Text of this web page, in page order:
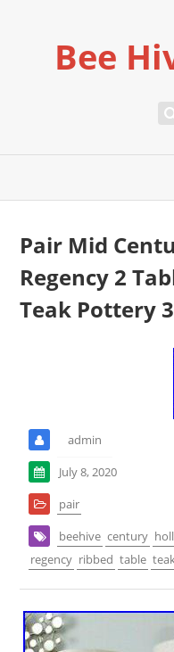
Bee
Pair Mid
Regency 2
Teak Pottery
admin
July 8, 2020
pair
beehive century
regency ribbed table teak